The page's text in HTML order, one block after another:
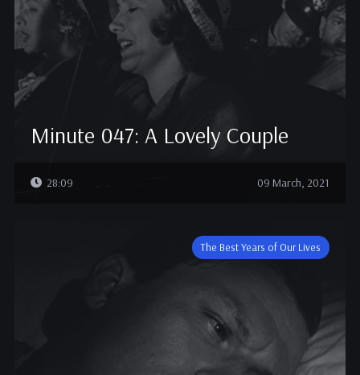
Minute 047: A Lovely Couple
28:09 09 March, 2021
The Best Years of Our Lives